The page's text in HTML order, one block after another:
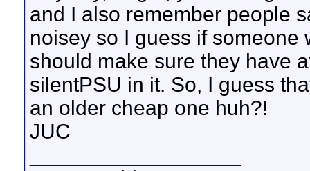
and I also remember people
noisey so I guess if
should make sure they have
silentPSU in it. So, I guess
an older cheap one huh?!
JUC